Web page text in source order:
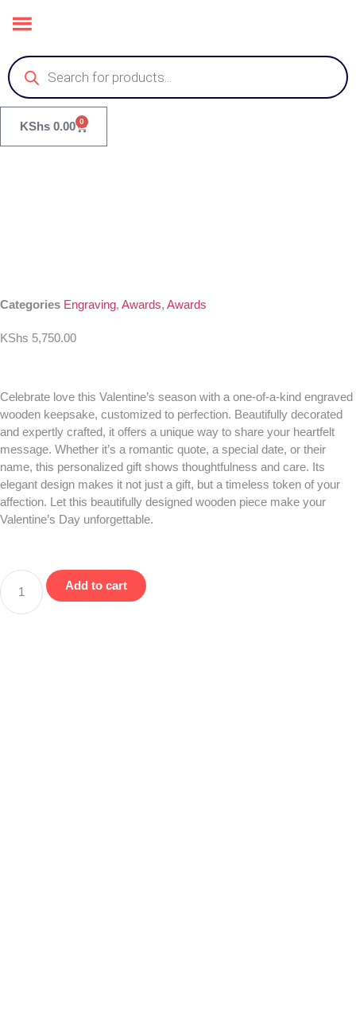
KShs 0.00 0
Categories Engraving, Awards, Awards
KShs 5,750.00
Celebrate love this Valentine’s season with a one-of-a-kind engraved
wooden keepsake, customized to perfection. Beautifully decorated
and expertly crafted, it offers a unique way to share your heartfelt
message. Whether it’s a romantic quote, a special date, or their
name, this personalized gift shows thoughtfulness and care. Its
elegant design makes it not just a gift, but a timeless token of your
affection. Let this beautifully designed wooden piece make your
Valentine’s Day unforgettable.
Add to cart